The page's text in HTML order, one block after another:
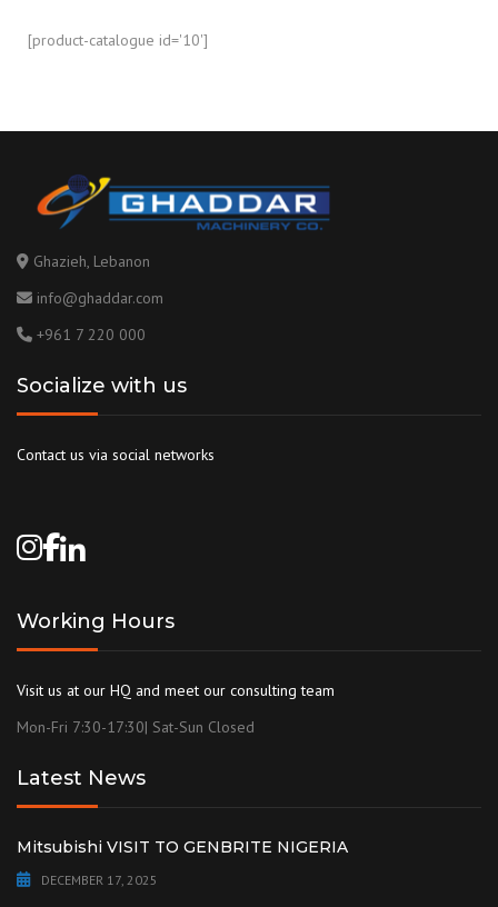
[product-catalogue id='10']
Ghazieh, Lebanon
info@ghaddar.com
+961 7 220 000
Socialize with us
Contact us via social networks
Working Hours
Visit us at our HQ and meet our consulting team
Mon-Fri 7:30-17:30| Sat-Sun Closed
Latest News
Mitsubishi VISIT TO GENBRITE NIGERIA
DECEMBER 17, 2025